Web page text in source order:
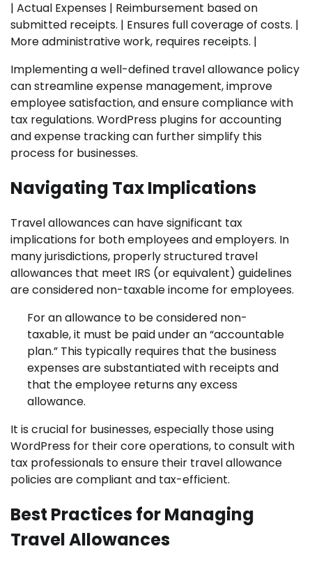
| Actual Expenses | Reimbursement based on
submitted receipts. | Ensures full coverage of costs. |
More administrative work, requires receipts. |
Implementing a well-defined travel allowance policy
can streamline expense management, improve
employee satisfaction, and ensure compliance with
tax regulations. WordPress plugins for accounting
and expense tracking can further simplify this
process for businesses.
Navigating Tax Implications
Travel allowances can have significant tax
implications for both employees and employers. In
many jurisdictions, properly structured travel
allowances that meet IRS (or equivalent) guidelines
are considered non-taxable income for employees.
For an allowance to be considered non-
taxable, it must be paid under an “accountable
plan.” This typically requires that the business
expenses are substantiated with receipts and
that the employee returns any excess
allowance.
It is crucial for businesses, especially those using
WordPress for their core operations, to consult with
tax professionals to ensure their travel allowance
policies are compliant and tax-efficient.
Best Practices for Managing
Travel Allowances